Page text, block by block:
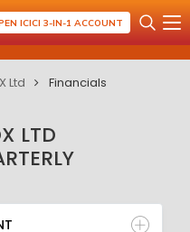
ICICI 3-IN-1 ACCOUNT
Ltd Financials
LTD
BALANCE SHEET